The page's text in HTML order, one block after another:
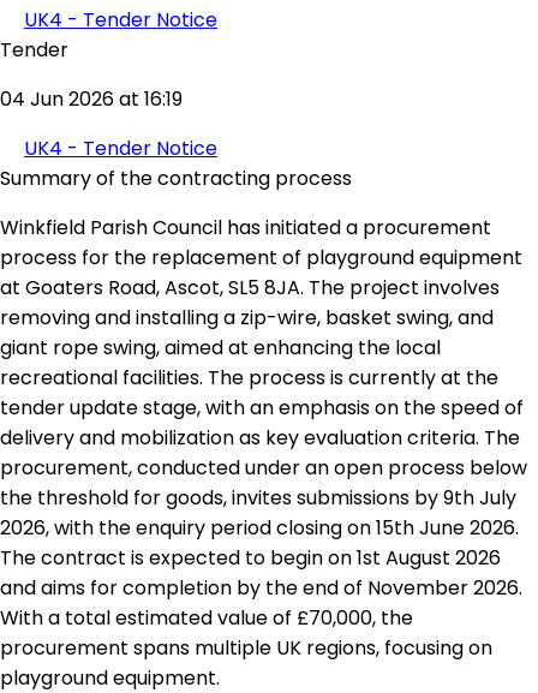
UK4 - Tender Notice
Tender
04 Jun 2026 at 16:19
UK4 - Tender Notice
Summary of the contracting process
Winkfield Parish Council has initiated a procurement
process for the replacement of playground equipment
at Goaters Road, Ascot, SL5 8JA. The project involves
removing and installing a zip-wire, basket swing, and
giant rope swing, aimed at enhancing the local
recreational facilities. The process is currently at the
tender update stage, with an emphasis on the speed of
delivery and mobilization as key evaluation criteria. The
procurement, conducted under an open process below
the threshold for goods, invites submissions by 9th July
2026, with the enquiry period closing on 15th June 2026.
The contract is expected to begin on 1st August 2026
and aims for completion by the end of November 2026.
With a total estimated value of £70,000, the
procurement spans multiple UK regions, focusing on
playground equipment.